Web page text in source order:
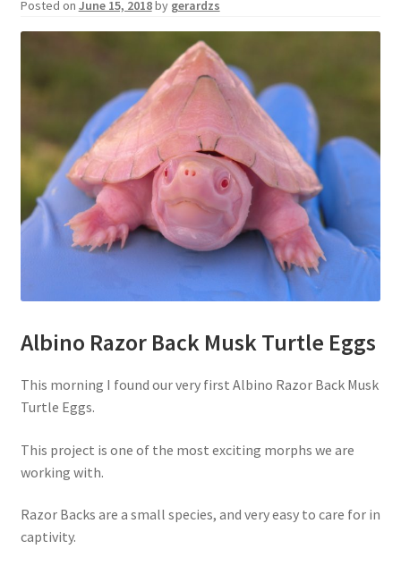
Posted on June 15, 2018by gerardzs
Albino Razor Back Musk Turtle Eggs
This morning I found our very first Albino Razor Back Musk
Turtle Eggs.
This project is one of the most exciting morphs we are
working with.
Razor Backs are a small species, and very easy to care for in
captivity.